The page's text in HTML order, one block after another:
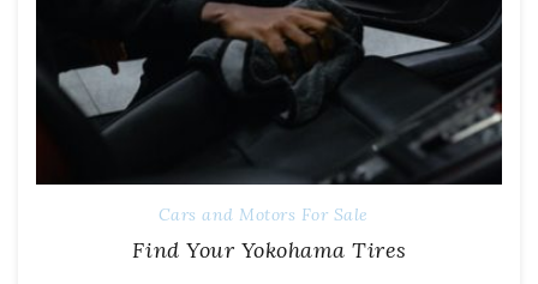
Cars and Motors For Sale
Find Your Yokohama Tires